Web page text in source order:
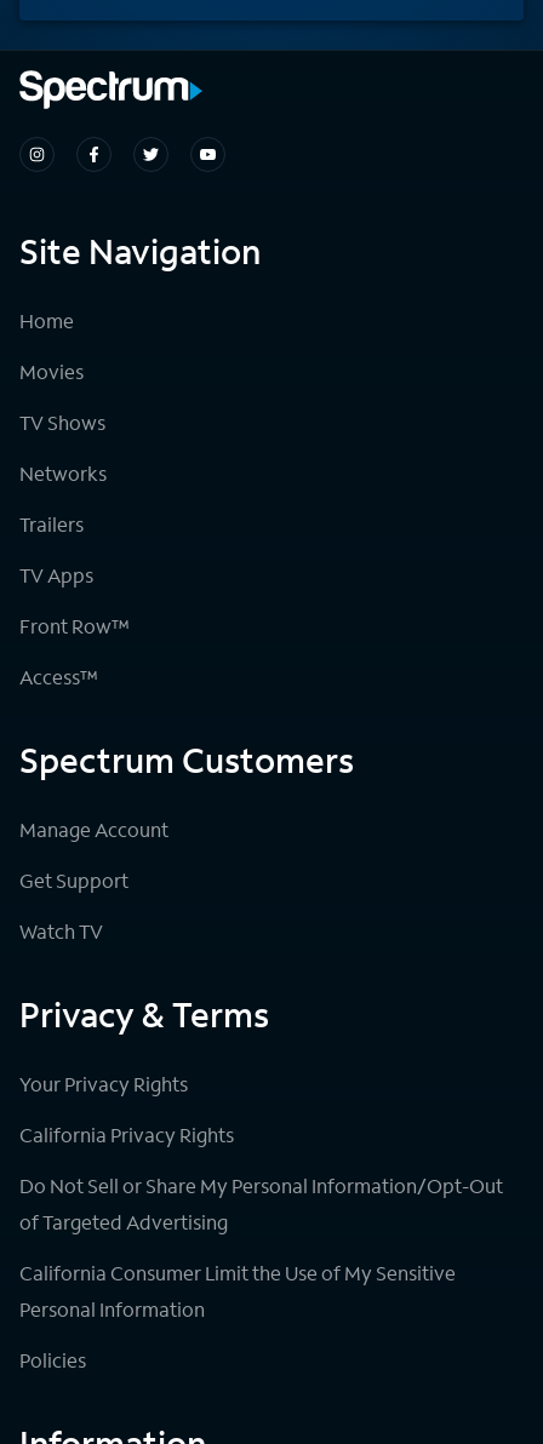
Site Navigation
Home
Movies
TV Shows
Networks
Trailers
TV Apps
Front Row™
Access™
Spectrum Customers
Manage Account
Get Support
Watch TV
Privacy & Terms
Your Privacy Rights
California Privacy Rights
Do Not Sell or Share My Personal Information/Opt-Out
of Targeted Advertising
California Consumer Limit the Use of My Sensitive
Personal Information
Policies